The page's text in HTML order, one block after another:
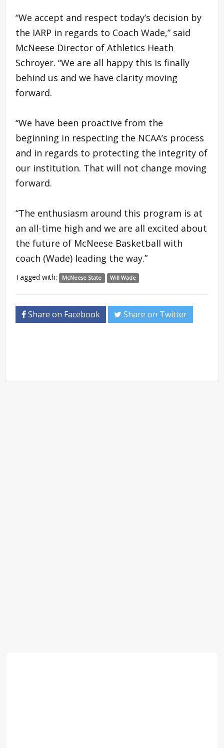
“We accept and respect today’s decision by
the IARP in regards to Coach Wade,” said
McNeese Director of Athletics Heath
Schroyer. “We are all happy this is finally
behind us and we have clarity moving
forward.
“We have been proactive from the
beginning in respecting the NCAA’s process
and in regards to protecting the integrity of
our institution. That will not change moving
forward.
“The enthusiasm around this program is at
an all-time high and we are all excited about
the future of McNeese Basketball with
coach (Wade) leading the way.”
Tagged with: McNeese State Will Wade
Share on Facebook Share on Twitter